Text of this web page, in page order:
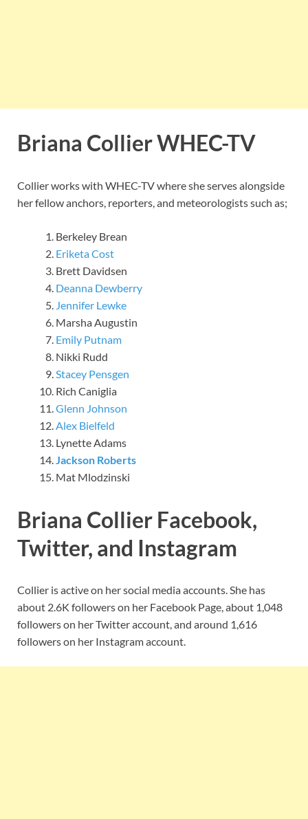
Briana Collier WHEC-TV
Collier works with WHEC-TV where she serves alongside
her fellow anchors, reporters, and meteorologists such as;
Berkeley Brean
Eriketa Cost
Brett Davidsen
Deanna Dewberry
Jennifer Lewke
Marsha Augustin
Emily Putnam
Nikki Rudd
Stacey Pensgen
Rich Caniglia
Glenn Johnson
Alex Bielfeld
Lynette Adams
Jackson Roberts
Mat Mlodzinski
Briana Collier Facebook,
Twitter, and Instagram
Collier is active on her social media accounts. She has
about 2.6K followers on her Facebook Page, about 1,048
followers on her Twitter account, and around 1,616
followers on her Instagram account.